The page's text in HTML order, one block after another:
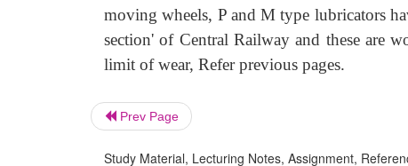
moving wheels, P and M type lubricators
section' of Central Railway and these are
limit of wear, Refer previous pages.
Prev Page
Study Material, Lecturing Notes, Assignment,